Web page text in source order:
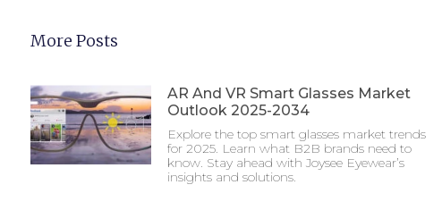
More Posts
AR And VR Smart Glasses Market
Outlook 2025-2034
Explore the top smart glasses market trends
for 2025. Learn what B2B brands need to
know. Stay ahead with Joysee Eyewear’s
insights and solutions.